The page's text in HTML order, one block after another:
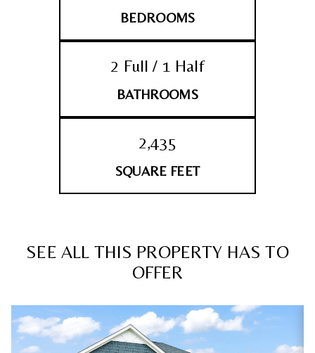
BEDROOMS
2 Full / 1 Half
BATHROOMS
2,435
SQUARE FEET
SEE ALL THIS PROPERTY HAS TO
OFFER